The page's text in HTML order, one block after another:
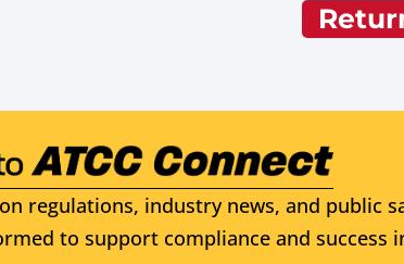
regulations, industry news, and public
to support compliance and success